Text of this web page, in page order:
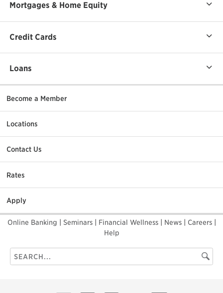
Mortgages & Home Equity
Credit Cards
Loans
Become a Member
Locations
Contact Us
Rates
Apply
Online Banking Seminars Financial Wellness News Careers
Help
Search
this